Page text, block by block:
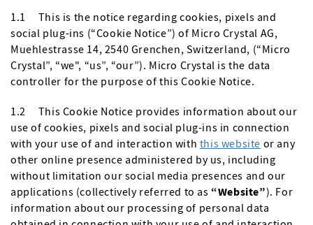
1.1 This is the notice regarding cookies, pixels and
social plug-ins (“Cookie Notice”) of Micro Crystal AG,
Muehlestrasse 14, 2540 Grenchen, Switzerland, (“Micro
Crystal”, “we", “us”, “our”). Micro Crystal is the data
controller for the purpose of this Cookie Notice.
1.2 This Cookie Notice provides information about our
use of cookies, pixels and social plug-ins in connection
with your use of and interaction with this website or any
other online presence administered by us, including
without limitation our social media presences and our
applications (collectively referred to as “Website”). For
information about our processing of personal data